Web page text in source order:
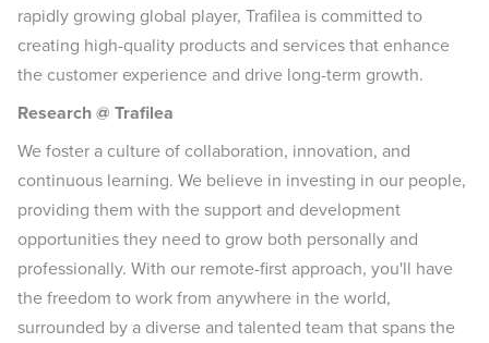
rapidly growing global player, Trafilea is committed to
creating high-quality products and services that enhance
the customer experience and drive long-term growth.
Research @ Trafilea
We foster a culture of collaboration, innovation, and
continuous learning. We believe in investing in our people,
providing them with the support and development
opportunities they need to grow both personally and
professionally. With our remote-first approach, you'll have
the freedom to work from anywhere in the world,
surrounded by a diverse and talented team that spans the